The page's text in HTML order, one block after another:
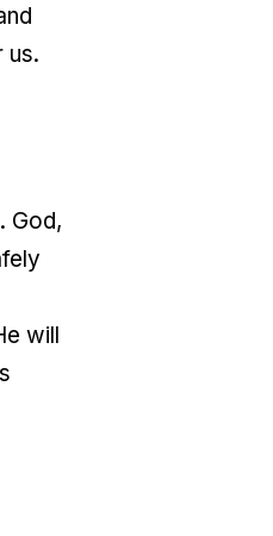
us.
God,
will